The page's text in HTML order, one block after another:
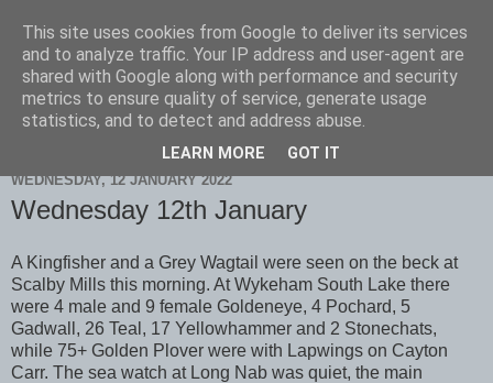
Scarborough Birders
WEDNESDAY, 12 JANUARY 2022
Wednesday 12th January
A Kingfisher and a Grey Wagtail were seen on the beck at
Scalby Mills this morning. At Wykeham South Lake there
were 4 male and 9 female Goldeneye, 4 Pochard, 5
Gadwall, 26 Teal, 17 Yellowhammer and 2 Stonechats,
while 75+ Golden Plover were with Lapwings on Cayton
Carr. The sea watch at Long Nab was quiet, the main
This site uses cookies from Google to deliver its services
and to analyze traffic. Your IP address and user-agent are
shared with Google along with performance and security
metrics to ensure quality of service, generate usage
statistics, and to detect and address abuse.
LEARN MORE GOT IT